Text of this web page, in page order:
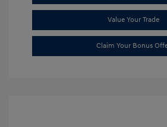
Value Your Trade
Claim Your Bonus